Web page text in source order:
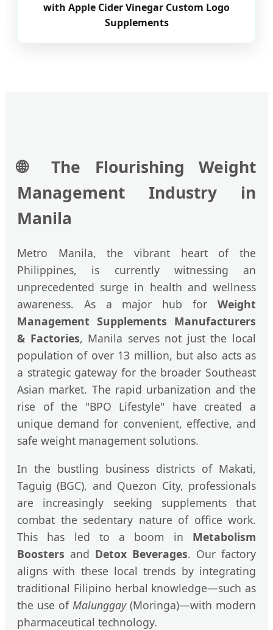
with Apple Cider Vinegar Custom Logo
Supplements
🌐
The Flourishing Weight
Management Industry in
Manila
Metro Manila, the vibrant heart of the
Philippines, is currently witnessing an
unprecedented surge in health and wellness
awareness. As a major hub for Weight
Management Supplements Manufacturers
& Factories, Manila serves not just the local
population of over 13 million, but also acts as
a strategic gateway for the broader Southeast
Asian market. The rapid urbanization and the
rise of the "BPO Lifestyle" have created a
unique demand for convenient, effective, and
safe weight management solutions.
In the bustling business districts of Makati,
Taguig (BGC), and Quezon City, professionals
are increasingly seeking supplements that
combat the sedentary nature of office work.
This has led to a boom in Metabolism
Boosters and Detox Beverages. Our factory
aligns with these local trends by integrating
traditional Filipino herbal knowledge—such as
the use of Malunggay(Moringa)—with modern
pharmaceutical technology.